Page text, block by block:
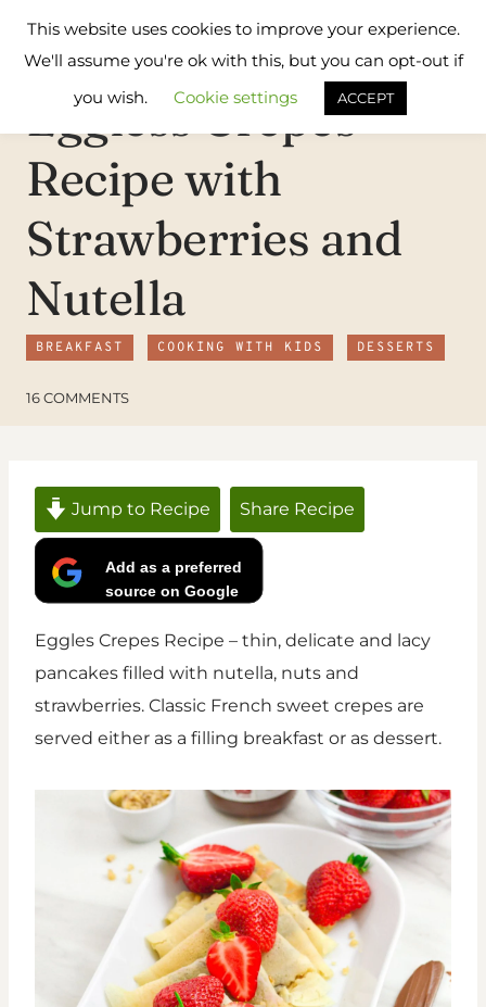
Flavours
Treat
Eggless Crepes
Recipe with
Strawberries and
Nutella
BREAKFAST COOKING WITH KIDS DESSERTS
16 COMMENTS
Jump to Recipe Share Recipe
Add as a preferred
source on Google
Eggles Crepes Recipe – thin, delicate and lacy
pancakes filled with nutella, nuts and
strawberries. Classic French sweet crepes are
served either as a filling breakfast or as dessert.
This website uses cookies to improve your experience.
We'll assume you're ok with this, but you can opt-out if
you wish.
Cookie settings ACCEPT